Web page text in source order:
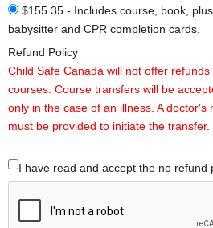
$155.35 - Includes course, book, plus
babysitter and CPR completion cards.
Refund Policy
Child Safe Canada will not offer refunds
courses. Course transfers will be
only in the case of an illness. A doctor's
must be provided to initiate the transfer.
I have read and accept the no refund